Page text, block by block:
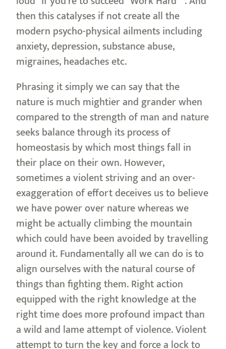
then this catalyses if not create all the
modern psycho-physical ailments including
anxiety, depression, substance abuse,
migraines, headaches etc.
Phrasing it simply we can say that the
nature is much mightier and grander when
compared to the strength of man and nature
seeks balance through its process of
homeostasis by which most things fall in
their place on their own. However,
sometimes a violent striving and an over-
exaggeration of effort deceives us to believe
we have power over nature whereas we
might be actually climbing the mountain
which could have been avoided by travelling
around it. Fundamentally all we can do is to
align ourselves with the natural course of
things than fighting them. Right action
equipped with the right knowledge at the
right time does more profound impact than
a wild and lame attempt of violence. Violent
attempt to turn the key and force a lock to